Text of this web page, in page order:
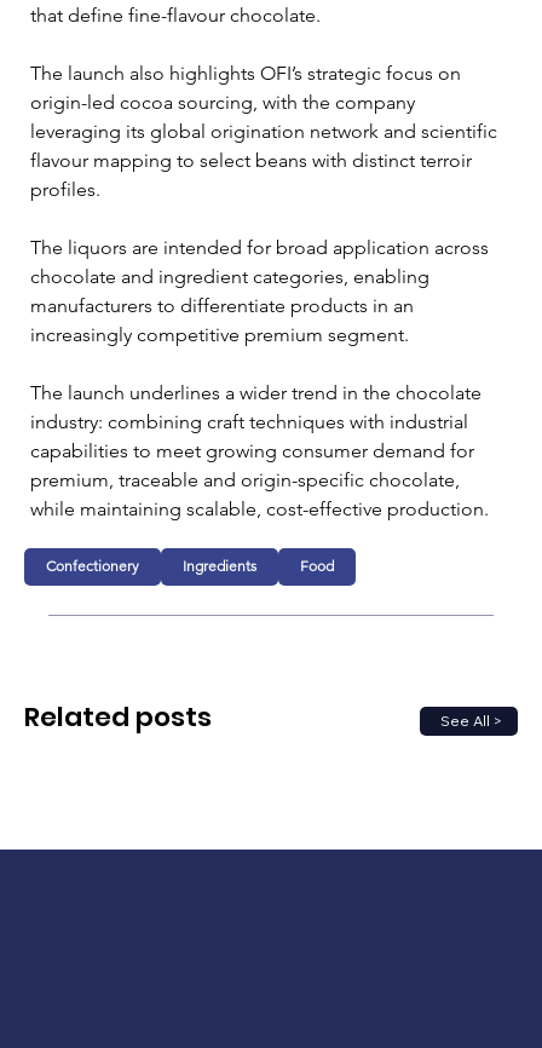
that define fine-flavour chocolate.
The launch also highlights OFI’s strategic focus on
origin-led cocoa sourcing, with the company
leveraging its global origination network and scientific
flavour mapping to select beans with distinct terroir
profiles.
The liquors are intended for broad application across
chocolate and ingredient categories, enabling
manufacturers to differentiate products in an
increasingly competitive premium segment.
The launch underlines a wider trend in the chocolate
industry: combining craft techniques with industrial
capabilities to meet growing consumer demand for
premium, traceable and origin-specific chocolate,
while maintaining scalable, cost-effective production.
Confectionery Ingredients Food
See All >
Related posts